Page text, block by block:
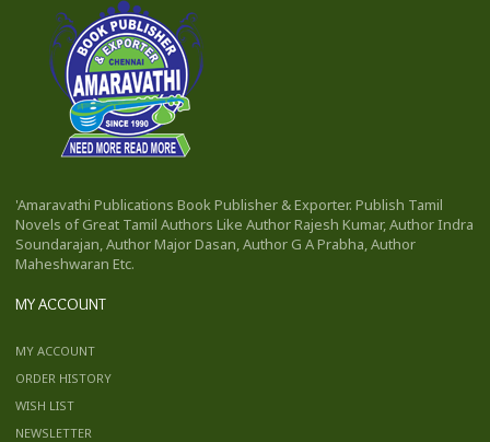
'Amaravathi Publications Book Publisher & Exporter. Publish Tamil
Novels of Great Tamil Authors Like Author Rajesh Kumar, Author Indra
Soundarajan, Author Major Dasan, Author G A Prabha, Author
Maheshwaran Etc.
MY ACCOUNT
MY ACCOUNT
ORDER HISTORY
WISH LIST
NEWSLETTER